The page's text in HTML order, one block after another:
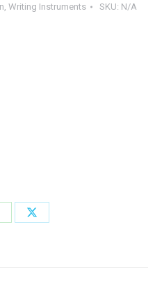
Writing Instruments SKU: N/A
Share